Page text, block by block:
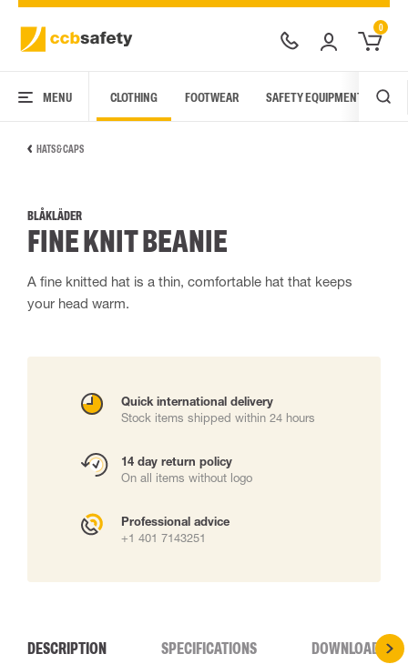
0
MENU CLOTHING FOOTWEAR SAFETY EQUIPMENT
HATS & CAPS
BLÅKLÄDER
FINE KNIT BEANIE
A fine knitted hat is a thin, comfortable hat that keeps
your head warm.
Quick international delivery
Stock items shipped within 24 hours
14 day return policy
On all items without logo
Professional advice
+1 401 7143251
DESCRIPTION SPECIFICATIONS DOWNLOADS